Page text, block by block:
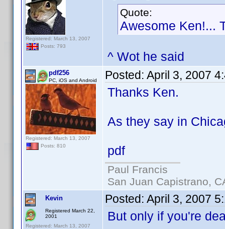
Registered: March 13, 2007
Posts: 793
Quote:
Awesome Ken!...
^ Wot he said
pdf256
PC, iOS and Android
Registered: March 13, 2007
Posts: 810
Posted: April 3, 2007
Thanks Ken.
As they say in
pdf
Paul Francis
San Juan Capistrano,
Kevin
Registered March 22,
2001
Registered: March 13, 2007
Posted: April 3, 2007
But only if you're